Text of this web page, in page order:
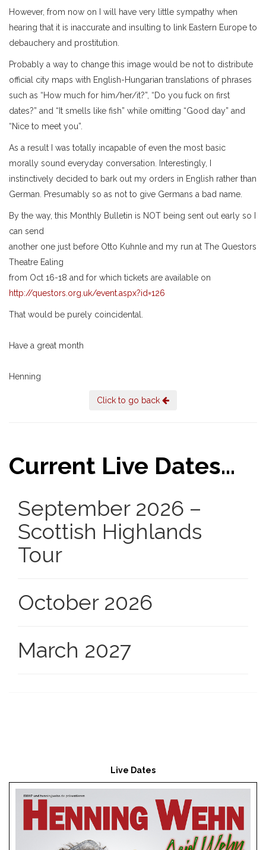
However, from now on I will have very little sympathy when
hearing that it is inaccurate and insulting to link Eastern Europe to
debauchery and prostitution.
Probably a way to change this image would be not to distribute
official city maps with English-Hungarian translations of phrases
such as “How much for him/her/it?”, “Do you fuck on first
dates?” and “It smells like fish” while omitting “Good day” and
“Nice to meet you”.
As a result I was totally incapable of even the most basic
morally sound everyday conversation. Interestingly, I
instinctively decided to bark out my orders in English rather than
German. Presumably so as not to give Germans a bad name.
By the way, this Monthly Bulletin is NOT being sent out early so I
can send
another one just before Otto Kuhnle and my run at The Questors
Theatre Ealing
from Oct 16-18 and for which tickets are available on
http://questors.org.uk/event.aspx?id=126
That would be purely coincidental.
Have a great month
Henning
Click to go back
Current Live Dates...
September 2026 –
Scottish Highlands
Tour
October 2026
March 2027
Live Dates